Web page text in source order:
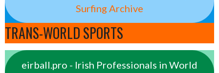
Surfing Archive
TRANS-WORLD SPORTS
eirball.pro - Irish Professionals in World